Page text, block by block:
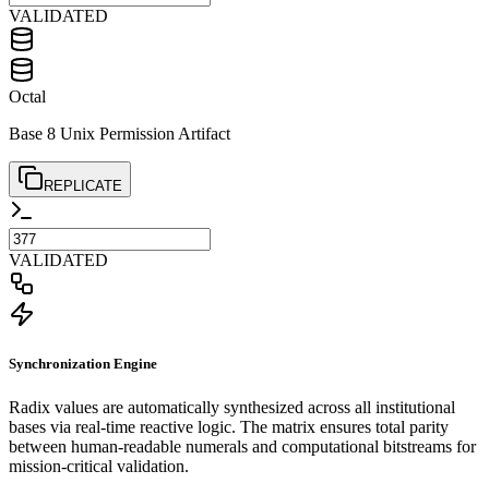
VALIDATED
Octal
Base 8 Unix Permission Artifact
REPLICATE
VALIDATED
Synchronization Engine
Radix values are automatically synthesized across all institutional
bases via real-time reactive logic. The matrix ensures total parity
between human-readable numerals and computational bitstreams for
mission-critical validation.